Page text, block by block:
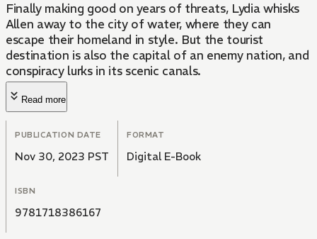
Finally making good on years of threats, Lydia whisks
Allen away to the city of water, where they can
escape their homeland in style. But the tourist
destination is also the capital of an enemy nation, and
conspiracy lurks in its scenic canals.
Read more
PUBLICATION DATE
Nov 30, 2023 PST
FORMAT
Digital E-Book
ISBN
9781718386167